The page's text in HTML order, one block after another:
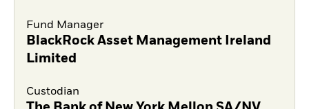
Fund Manager
BlackRock Asset Management Ireland
Limited
Custodian